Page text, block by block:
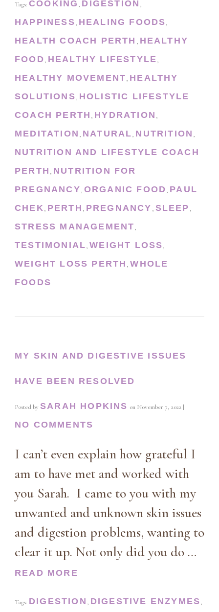
Tags: COOKING , DIGESTION ,
HAPPINESS, HEALING FOODS,
HEALTH COACH PERTH , HEALTHY
FOOD, HEALTHY LIFESTYLE,
HEALTHY MOVEMENT, HEALTHY
SOLUTIONS, HOLISTIC LIFESTYLE
COACH PERTH , HYDRATION ,
MEDITATION , NATURAL, NUTRITION ,
NUTRITION AND LIFESTYLE COACH
PERTH , NUTRITION FOR
PREGNANCY, ORGANIC FOOD, PAUL
CHEK , PERTH , PREGNANCY , SLEEP ,
STRESS MANAGEMENT,
TESTIMONIAL,WEIGHT LOSS,
WEIGHT LOSS PERTH ,WHOLE
FOODS
MY SKIN AND DIGESTIVE ISSUES
HAVE BEEN RESOLVED
Posted by SARAH HOPKINS on November 7, 2022 |
NO COMMENTS
I can’t even explain how grateful I
am to have met and worked with
you Sarah. I came to you with my
unwanted and unknown skin issues
and digestion problems, wanting to
clear it up. Not only did you do …
READ MORE
Tags: DIGESTION , DIGESTIVE ENZYMES,